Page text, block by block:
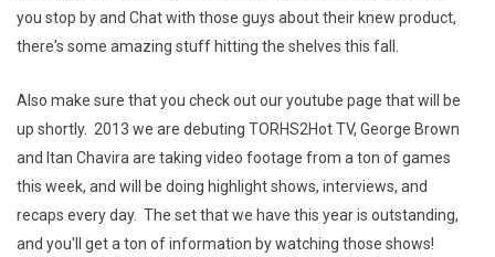
you stop by and Chat with those guys about their knew product,
there's some amazing stuff hitting the shelves this fall.
Also make sure that you check out our youtube page that will be
up shortly. 2013 we are debuting TORHS2Hot TV, George Brown
and Itan Chavira are taking video footage from a ton of games
this week, and will be doing highlight shows, interviews, and
recaps every day. The set that we have this year is outstanding,
and you'll get a ton of information by watching those shows!